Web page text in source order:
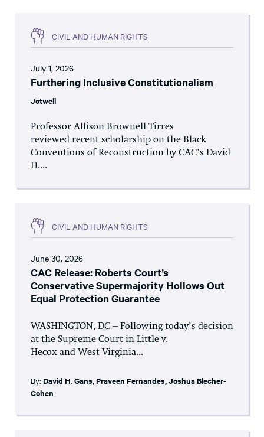
CIVIL AND HUMAN RIGHTS
July 1, 2026
Furthering Inclusive Constitutionalism
Jotwell
Professor Allison Brownell Tirres
reviewed recent scholarship on the Black
Conventions of Reconstruction by CAC’s David
H....
CIVIL AND HUMAN RIGHTS
June 30, 2026
CAC Release: Roberts Court’s
Conservative Supermajority Hollows Out
Equal Protection Guarantee
WASHINGTON, DC – Following today’s decision
at the Supreme Court in Little v.
Hecox and West Virginia...
By: David H. Gans,Praveen Fernandes,Joshua Blecher-
Cohen